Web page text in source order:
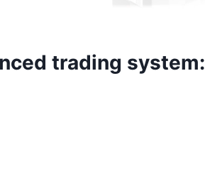
trading system: